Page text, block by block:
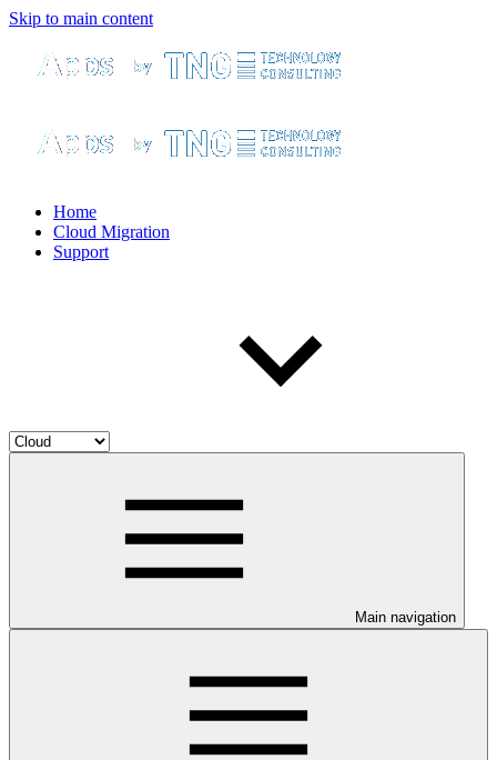
Skip to main content
Home
Cloud Migration
Support
Main navigation